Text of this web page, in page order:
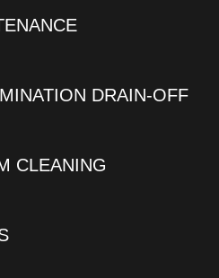
DRAIN-OFF
CLEANING